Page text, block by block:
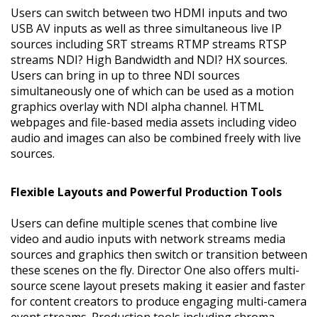
Users can switch between two HDMI inputs and two
USB AV inputs as well as three simultaneous live IP
sources including SRT streams RTMP streams RTSP
streams NDI? High Bandwidth and NDI? HX sources.
Users can bring in up to three NDI sources
simultaneously one of which can be used as a motion
graphics overlay with NDI alpha channel. HTML
webpages and file-based media assets including video
audio and images can also be combined freely with live
sources.
Flexible Layouts and Powerful Production Tools
Users can define multiple scenes that combine live
video and audio inputs with network streams media
sources and graphics then switch or transition between
these scenes on the fly. Director One also offers multi-
source scene layout presets making it easier and faster
for content creators to produce engaging multi-camera